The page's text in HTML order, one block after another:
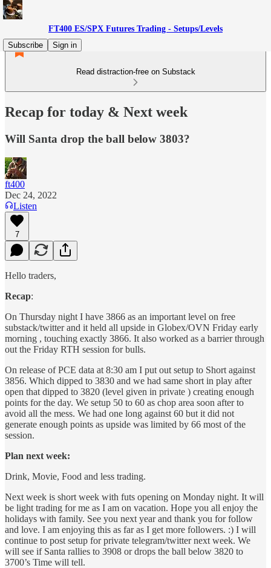
FT400 ES/SPX Futures Trading - Setups/Levels
Subscribe
Sign in
Read distraction-free on Substack
Recap for today & Next week
Will Santa drop the ball below 3803?
ft400
Dec 24, 2022
Listen
7
Hello traders,
Recap:
On Thursday night I have 3866 as an important level on free
substack/twitter and it held all upside in Globex/OVN Friday early
morning , touching exactly 3866. It also worked as a barrier through
out the Friday RTH session for bulls.
On release of PCE data at 8:30 am I put out setup to Short against
3856. Which dipped to 3830 and we had same short in play after
open that dipped to 3820 (level given in private ) creating enough
points for the day. We setup 50 to 60 as chop area soon after to
avoid all the mess. We had one long against 60 but it did not
generate enough points as upside was limited by 66 most of the
session.
Plan next week:
Drink, Movie, Food and less trading.
Next week is short week with futs opening on Monday night. It will
be light trading for me as I am on vacation. Hope you all enjoy the
holidays with family. See you next year and thank you for follow
and love. I am enjoying this as far as I get more followers. :) I will
continue to post setup for private telegram/twitter next week. We
will see if Santa rallies to 3908 or drops the ball below 3820 to
3700’s Time will tell.